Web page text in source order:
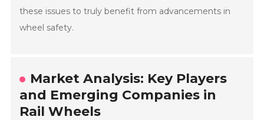
these issues to truly benefit from advancements in
wheel safety.
Market Analysis: Key Players
and Emerging Companies in
Rail Wheels